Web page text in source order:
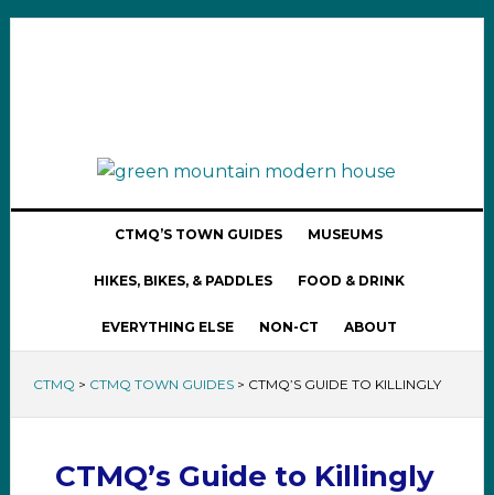
CTMQ’S TOWN GUIDES MUSEUMS
HIKES, BIKES, & PADDLES FOOD & DRINK
EVERYTHING ELSE NON-CT ABOUT
CTMQ > CTMQ TOWN GUIDES> CTMQ’S GUIDE TO KILLINGLY
CTMQ’s Guide to Killingly